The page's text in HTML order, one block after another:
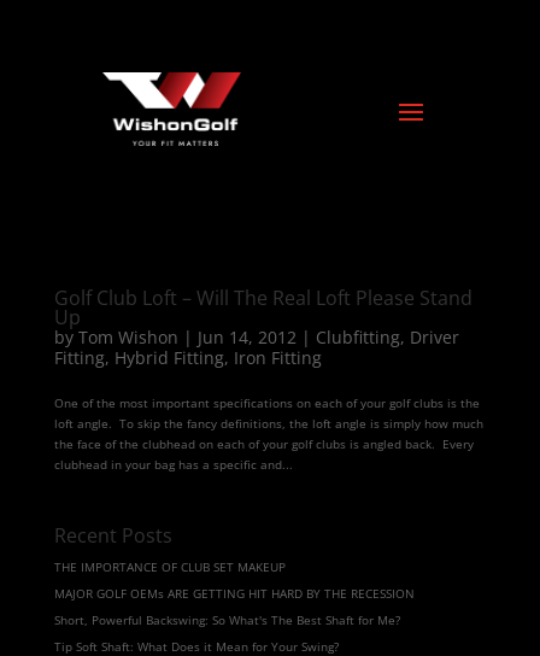
Golf Club Loft – Will The Real Loft Please Stand
Up
by Tom Wishon | Jun 14, 2012| Clubfitting, Driver
Fitting, Hybrid Fitting, Iron Fitting
One of the most important specifications on each of your golf clubs is the
loft angle. To skip the fancy definitions, the loft angle is simply how much
the face of the clubhead on each of your golf clubs is angled back. Every
clubhead in your bag has a specific and...
Recent Posts
THE IMPORTANCE OF CLUB SET MAKEUP
MAJOR GOLF OEMs ARE GETTING HIT HARD BY THE RECESSION
Short, Powerful Backswing: So What's The Best Shaft for Me?
Tip Soft Shaft: What Does it Mean for Your Swing?